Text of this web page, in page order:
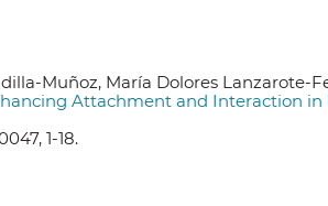
Muñoz, María Dolores Lanzarote-
Attachment and Interaction
1-18.